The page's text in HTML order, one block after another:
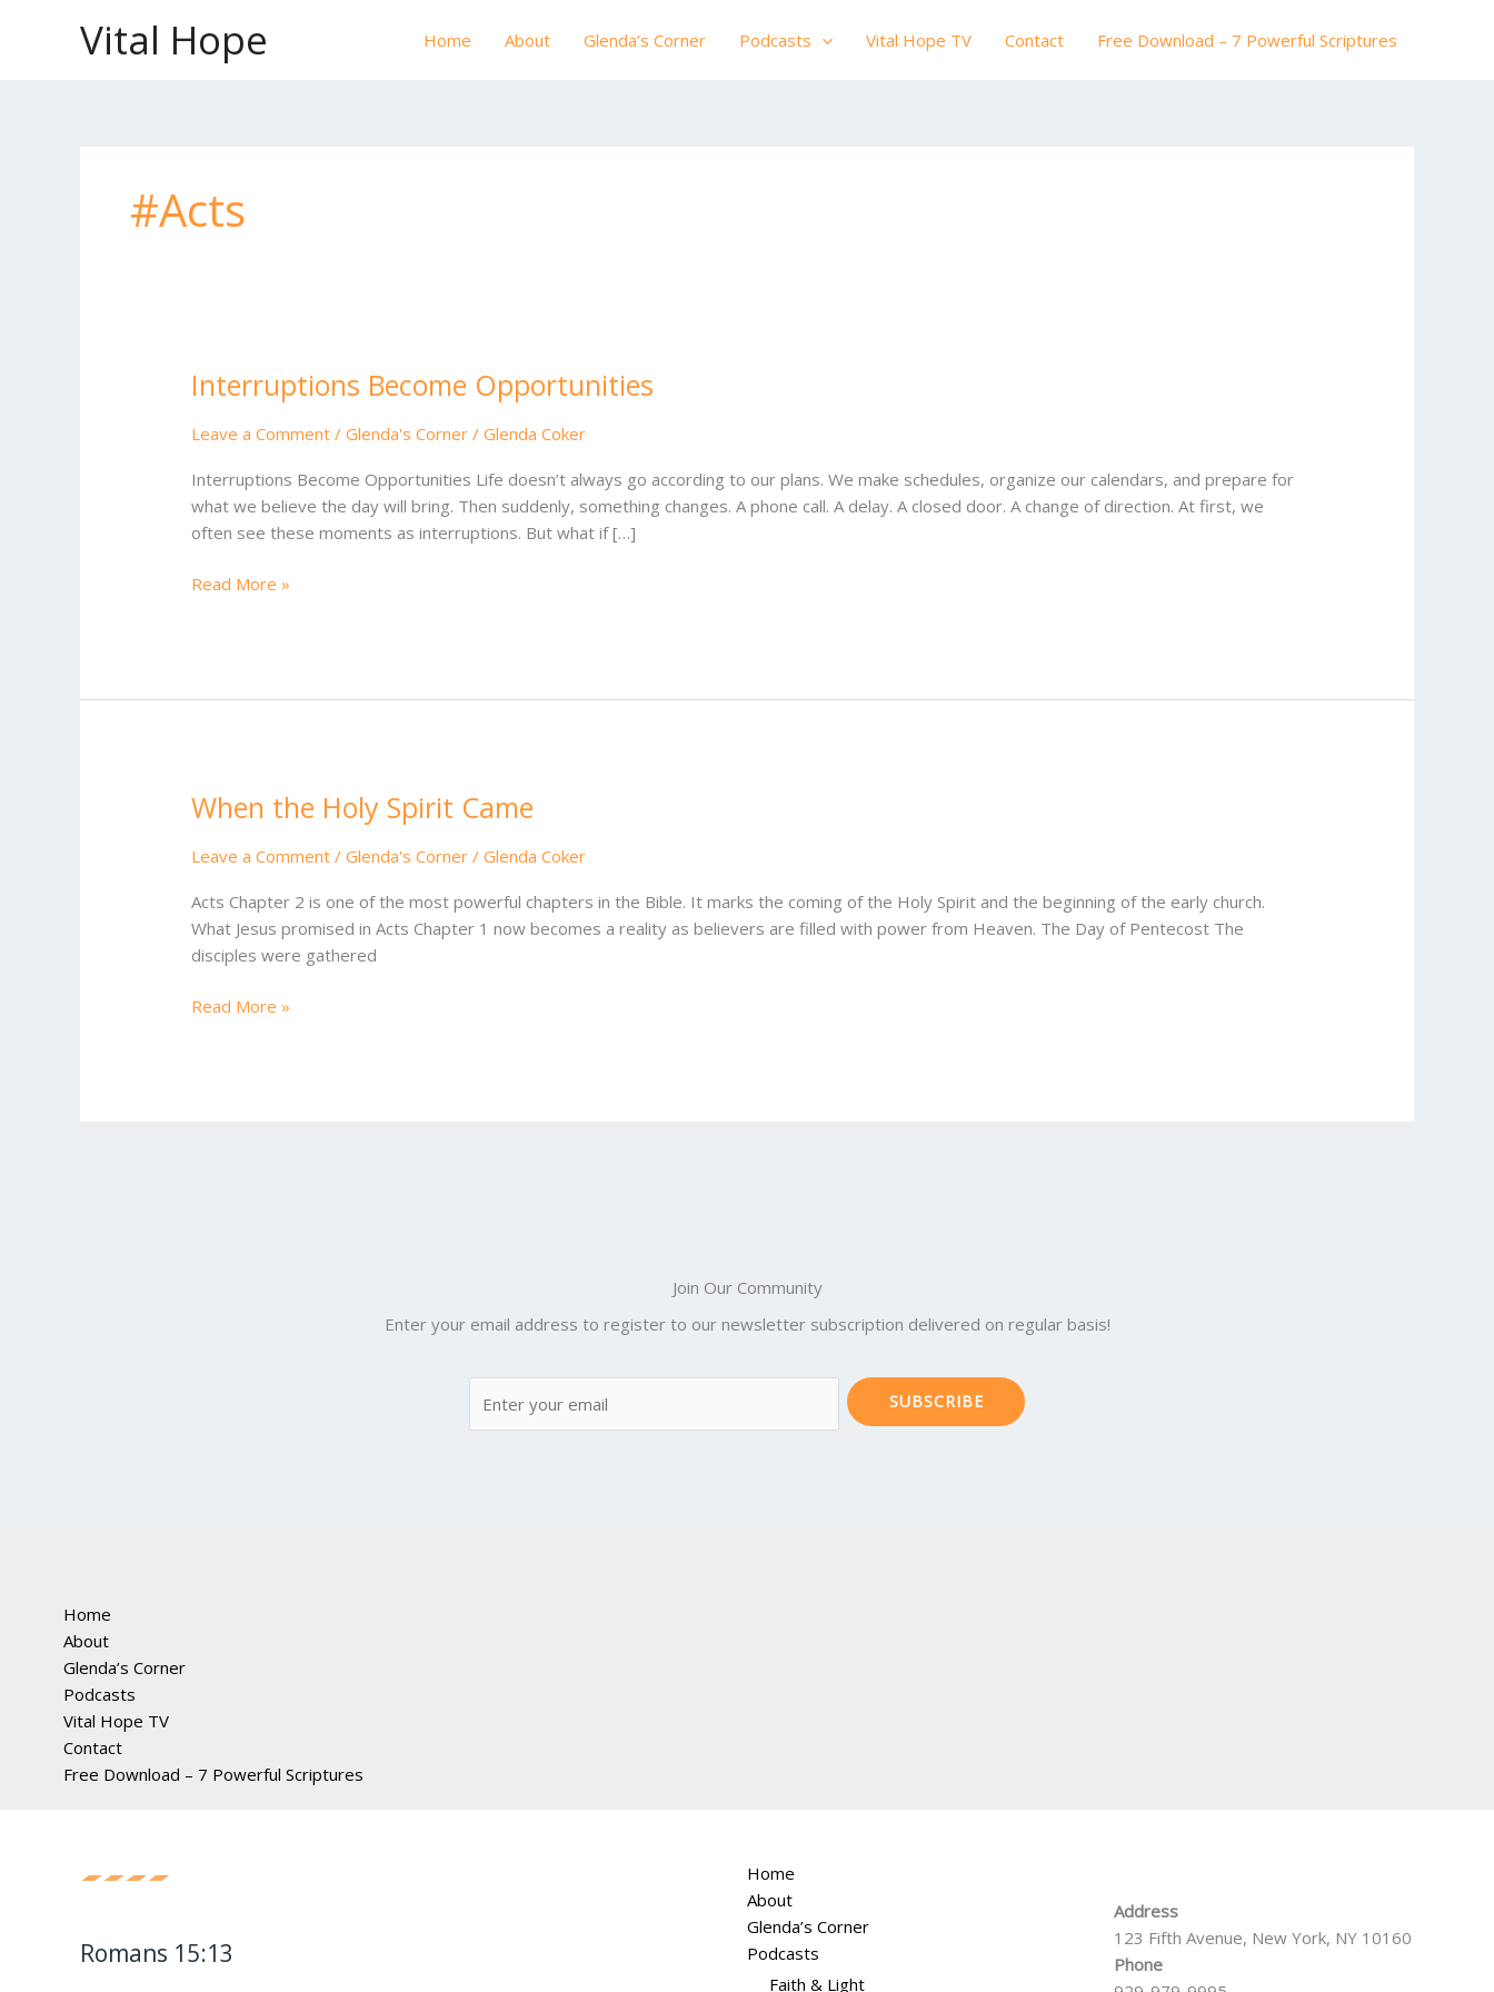
Vital Hope Home About Glenda’s Corner Podcasts Vital Hope TV Contact Free Download – 7 Powerful Scriptures
#Acts
Interruptions Become Opportunities
Leave a Comment /Glenda's Corner /Glenda Coker
Interruptions Become Opportunities Life doesn’t always go according to our plans. We make schedules, organize our calendars, and prepare for
what we believe the day will bring. Then suddenly, something changes. A phone call. A delay. A closed door. A change of direction. At first, we
often see these moments as interruptions. But what if […]
Interruptions
Opportunities
Read More »
When the Holy Spirit Came
Leave a Comment /Glenda's Corner /Glenda Coker
Acts Chapter 2 is one of the most powerful chapters in the Bible. It marks the coming of the Holy Spirit and the beginning of the early church.
What Jesus promised in Acts Chapter 1 now becomes a reality as believers are filled with power from Heaven. The Day of Pentecost The
disciples were gathered
When
Holy
Came
Read More »
Join Our Community
Enter your email address to register to our newsletter subscription delivered on regular basis!
SUBSCRIBE
Home
About
Glenda’s Corner
Podcasts
Vital Hope TV
Contact
Free Download – 7 Powerful Scriptures
Romans 15:13
Home
About
Glenda’s Corner
Podcasts
Faith & Light
Address
123 Fifth Avenue, New York, NY 10160
Phone